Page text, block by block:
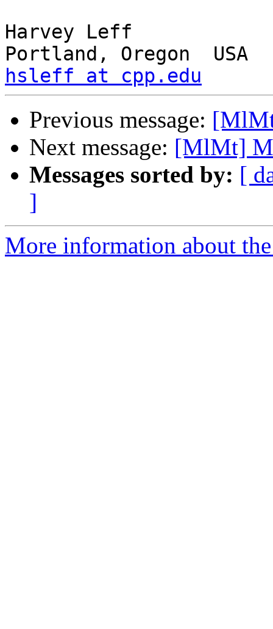
Harvey Leff
hsleff at cpp.edu
Previous message:
Next message: [MlMt]
Messages sorted by: [
]
More information about